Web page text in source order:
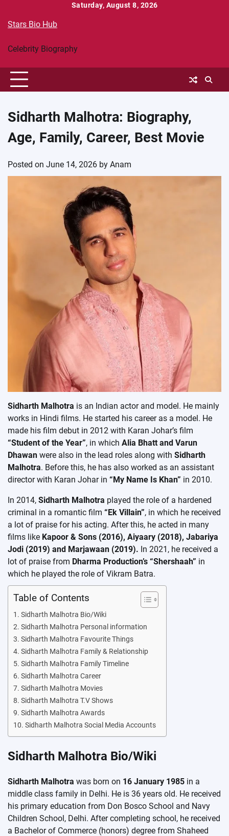
content
Saturday, August 8, 2026
Stars Bio Hub
Celebrity Biography
Sidharth Malhotra: Biography,
Age, Family, Career, Best Movie
Posted on June 14, 2026 by Anam
Sidharth Malhotra is an Indian actor and model. He mainly
works in Hindi films. He started his career as a model. He
made his film debut in 2012 with Karan Johar’s film
“Student of the Year”, in which Alia Bhatt and Varun
Dhawan were also in the lead roles along with Sidharth
Malhotra. Before this, he has also worked as an assistant
director with Karan Johar in “My Name Is Khan” in 2010.
In 2014, Sidharth Malhotra played the role of a hardened
criminal in a romantic film “Ek Villain”, in which he received
a lot of praise for his acting. After this, he acted in many
films like Kapoor & Sons (2016), Aiyaary (2018), Jabariya
Jodi (2019) and Marjawaan (2019). In 2021, he received a
lot of praise from Dharma Production’s “Shershaah” in
which he played the role of Vikram Batra.
Table of Contents
Sidharth Malhotra Bio/Wiki
Sidharth Malhotra Personal information
Sidharth Malhotra Favourite Things
Sidharth Malhotra Family & Relationship
Sidharth Malhotra Family Timeline
Sidharth Malhotra Career
Sidharth Malhotra Movies
Sidharth Malhotra T.V Shows
Sidharth Malhotra Awards
Sidharth Malhotra Social Media Accounts
Sidharth Malhotra Bio/Wiki
Sidharth Malhotra was born on 16 January 1985 in a
middle class family in Delhi. He is 36 years old. He received
his primary education from Don Bosco School and Navy
Children School, Delhi. After completing school, he received
a Bachelor of Commerce (honors) degree from Shaheed